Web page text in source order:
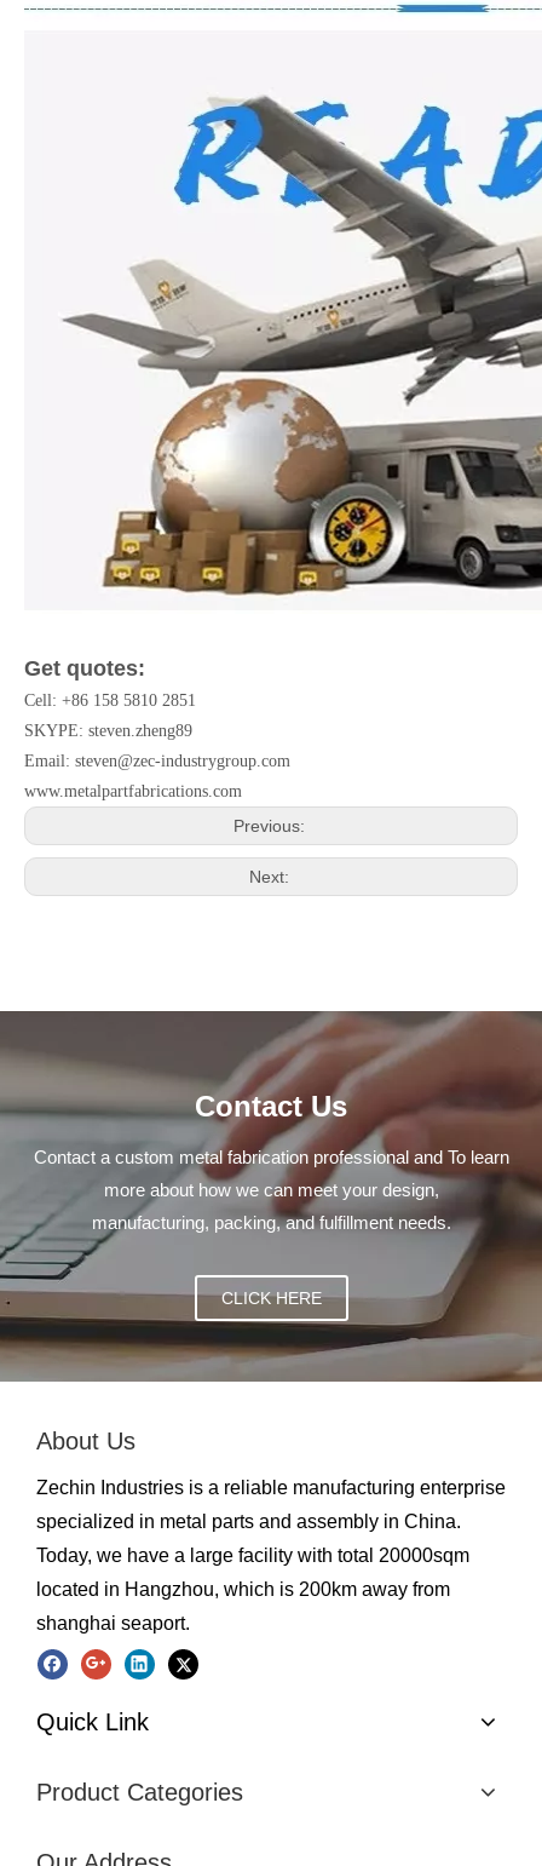
Get quotes:
Cell: +86 158 5810 2851
SKYPE: steven.zheng89
Email: steven@zec-industrygroup.com
www.metalpartfabrications.com
Previous:
Next:
Contact Us
Contact a custom metal fabrication professional and To learn
more about how we can meet your design,
manufacturing, packing, and fulfillment needs.
CLICK HERE
About Us
Zechin Industries is a reliable manufacturing enterprise
specialized in metal parts and assembly in China.
Today, we have a large facility with total 20000sqm
located in Hangzhou, which is 200km away from
shanghai seaport.
Quick Link
Product Categories